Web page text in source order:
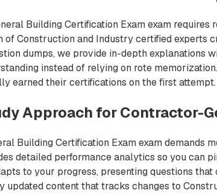
Building Certification Exam exam
of Construction and Industry certified
dumps, we provide in-depth explanations
instead of relying on rote
earned their certifications on the first attempt.
Approach for Contractor-
Building Certification Exam exam
detailed performance analytics so you can
to your progress, presenting questions
updated content that tracks changes to